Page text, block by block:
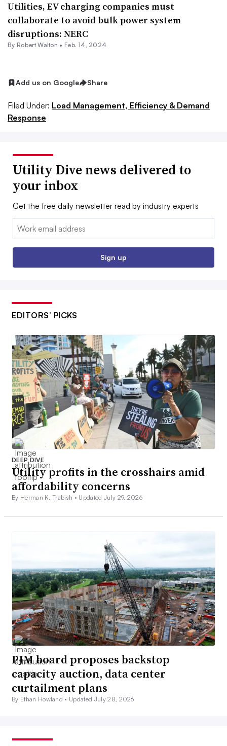
Utilities, EV charging companies must
collaborate to avoid bulk power system
disruptions: NERC
By Robert Walton • Feb. 14, 2024
Add us on Google Share
Filed Under: Load Management, Efficiency & Demand
Response
Utility Dive news delivered to
your inbox
Get the free daily newsletter read by industry experts
Email:
Sign up
EDITORS’ PICKS
DEEP DIVE
Utility profits in the crosshairs amid
affordability concerns
By Herman K. Trabish • Updated July 29, 2026
PJM board proposes backstop
capacity auction, data center
curtailment plans
By Ethan Howland • Updated July 28, 2026